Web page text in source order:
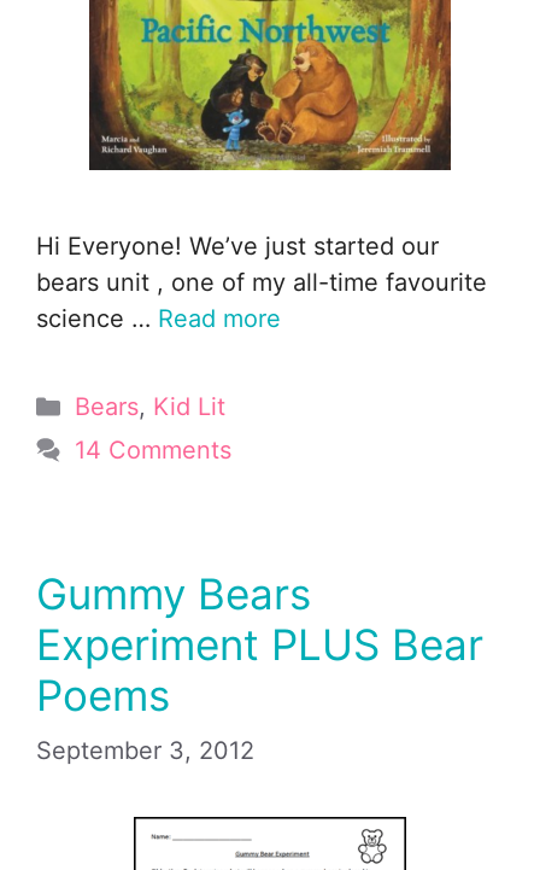
Hi Everyone! We’ve just started our
bears unit , one of my all-time favourite
science … Read more
Categories
Bears, Kid Lit
14 Comments
Gummy Bears
Experiment PLUS Bear
Poems
September 3, 2012